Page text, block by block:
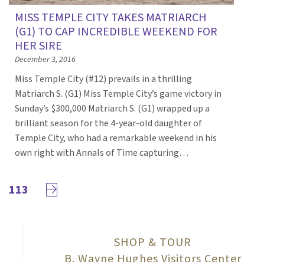
MISS TEMPLE CITY TAKES MATRIARCH
(G1) TO CAP INCREDIBLE WEEKEND FOR
HER SIRE
December 3, 2016
Miss Temple City (#12) prevails in a thrilling
Matriarch S. (G1) Miss Temple City’s game victory in
Sunday’s $300,000 Matriarch S. (G1) wrapped up a
brilliant season for the 4-year-old daughter of
Temple City, who had a remarkable weekend in his
own right with Annals of Time capturing…
113 Next page
SHOP & TOUR
B. Wayne Hughes Visitors Center